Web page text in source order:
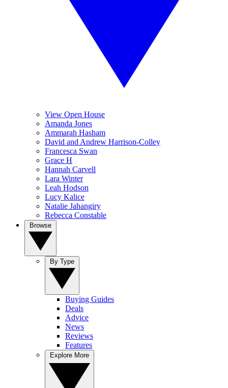
View Open House
Amanda Jones
Ammarah Hasham
David and Andrew Harrison-Colley
Francesca Swan
Grace H
Hannah Carvell
Lara Winter
Leah Hodson
Lucy Kalice
Natalie Jahangiry
Rebecca Constable
Buying Guides
Deals
Advice
News
Reviews
Features